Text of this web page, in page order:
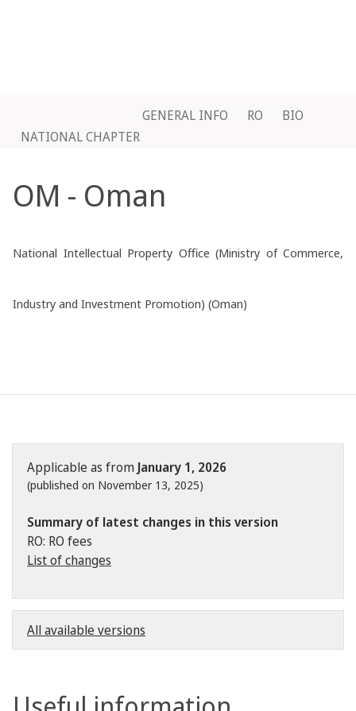
GENERAL INFO RO
BIO
NATIONAL CHAPTER
OM - Oman
National Intellectual Property Office (Ministry of Commerce,
Industry and Investment Promotion) (Oman)
Applicable as from January 1, 2026
(published on November 13, 2025)
Summary of latest changes in this version
RO: RO fees
List of changes
All available versions